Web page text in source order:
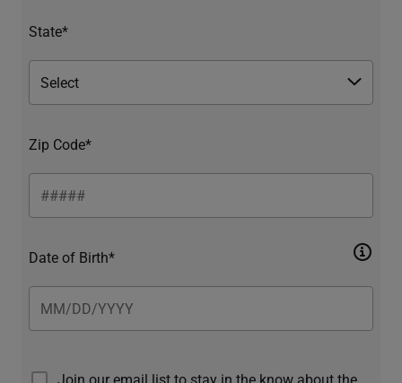
State*
Zip Code*
Date of Birth*
Join our email list to stay in the know about the